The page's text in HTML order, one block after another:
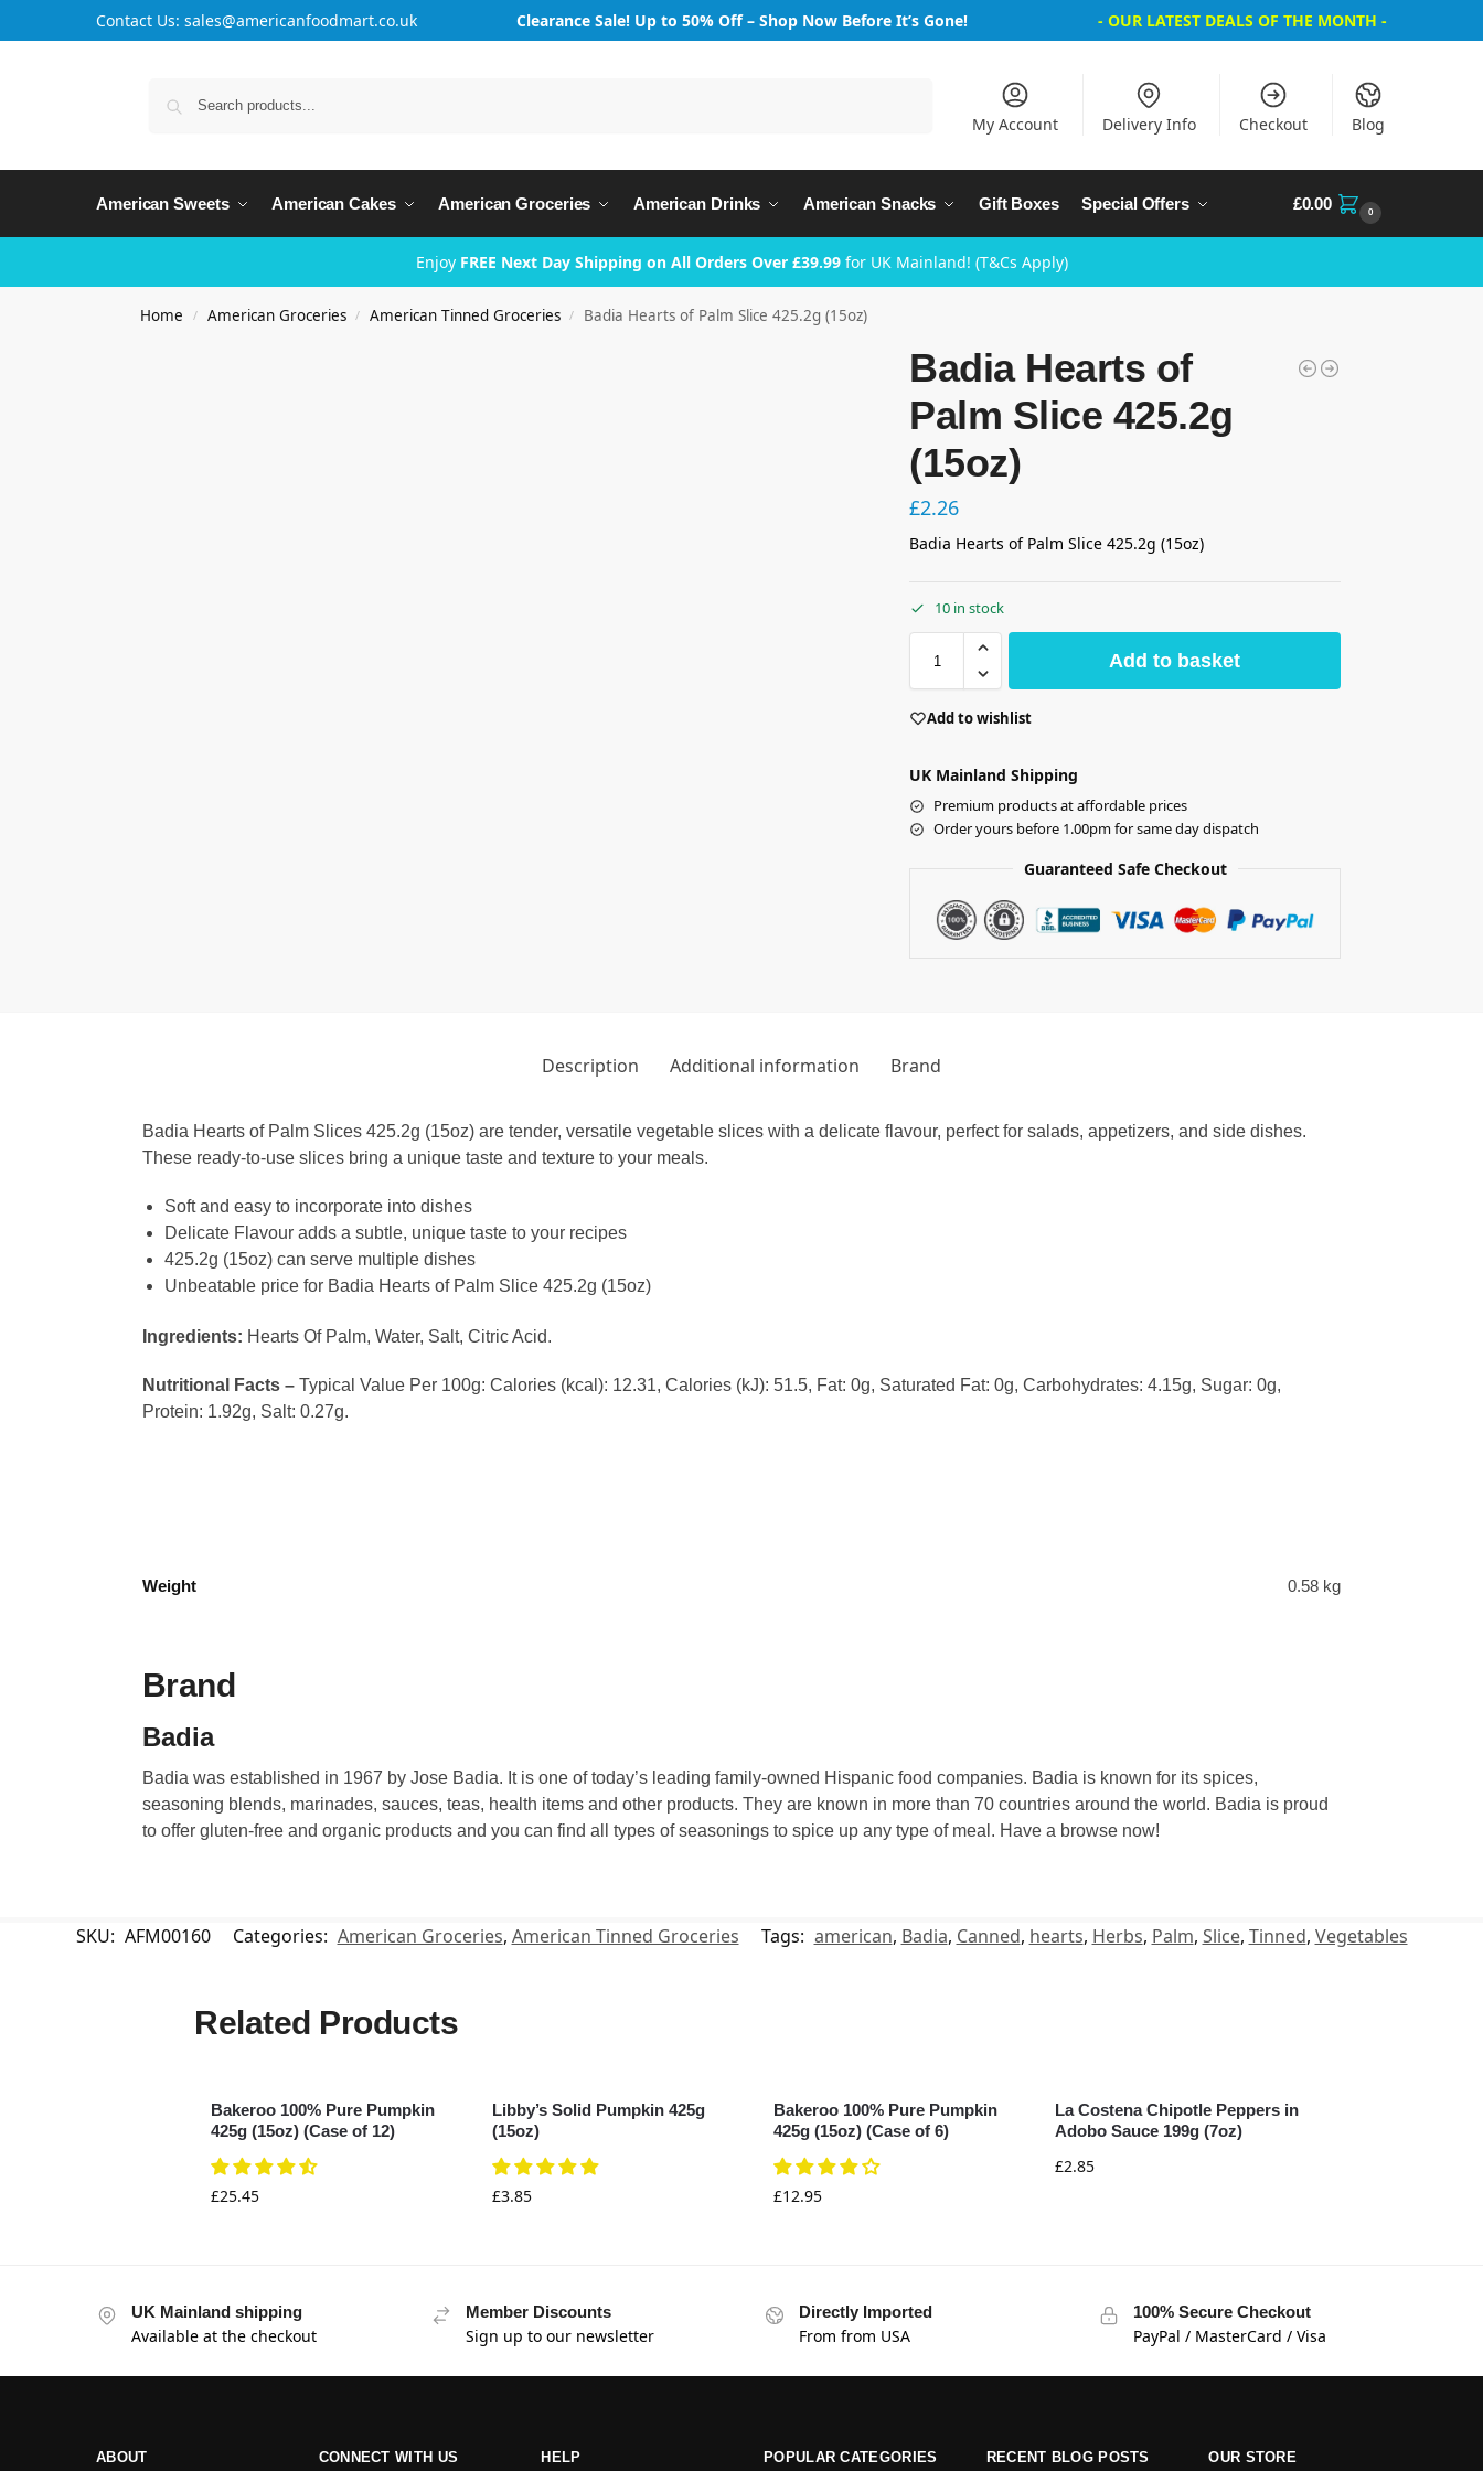
Contact Us: sales@americanfoodmart.co.uk Clearance Sale! Up to 50% Off – Shop Now Before It’s Gone! - OUR LATEST DEALS OF THE MONTH -
My Account Delivery Info Checkout Blog
American Sweets American Cakes American Groceries American Drinks American Snacks Gift Boxes Special Offers £0.00 0
Enjoy FREE Next Day Shipping on All Orders Over £39.99for UK Mainland! (T&Cs Apply)
Home / American Groceries / American Tinned Groceries / Badia Hearts of Palm Slice 425.2g (15oz)
Badia Hearts of
Palm Slice 425.2g
(15oz)
£2.26
Badia Hearts of Palm Slice 425.2g (15oz)
10 in stock
Add to basket
Add to wishlist
UK Mainland Shipping
Premium products at affordable prices
Order yours before 1.00pm for same day dispatch
Guaranteed Safe Checkout
Description Additional information Brand
Badia Hearts of Palm Slices 425.2g (15oz) are tender, versatile vegetable slices with a delicate flavour, perfect for salads, appetizers, and side dishes.
These ready-to-use slices bring a unique taste and texture to your meals.
Soft and easy to incorporate into dishes
Delicate Flavour adds a subtle, unique taste to your recipes
425.2g (15oz) can serve multiple dishes
Unbeatable price for Badia Hearts of Palm Slice 425.2g (15oz)
Ingredients: Hearts Of Palm, Water, Salt, Citric Acid.
Nutritional Facts –Typical Value Per 100g: Calories (kcal): 12.31, Calories (kJ): 51.5, Fat: 0g, Saturated Fat: 0g, Carbohydrates: 4.15g, Sugar: 0g,
Protein: 1.92g, Salt: 0.27g.
Weight 0.58 kg
Brand
Badia
Badia was established in 1967 by Jose Badia. It is one of today’s leading family-owned Hispanic food companies. Badia is known for its spices,
seasoning blends, marinades, sauces, teas, health items and other products. They are known in more than 70 countries around the world. Badia is proud
to offer gluten-free and organic products and you can find all types of seasonings to spice up any type of meal. Have a browse now!
SKU: AFM00160 Categories: American Groceries, American Tinned Groceries Tags: american, Badia, Canned, hearts, Herbs, Palm, Slice, Tinned, Vegetables
Related Products
Bakeroo 100% Pure Pumpkin
425g (15oz) (Case of 12)
£25.45
Libby’s Solid Pumpkin 425g
(15oz)
£3.85
Bakeroo 100% Pure Pumpkin
425g (15oz) (Case of 6)
£12.95
La Costena Chipotle Peppers in
Adobo Sauce 199g (7oz)
£2.85
UK Mainland shipping
Available at the checkout
Member Discounts
Sign up to our newsletter
Directly Imported
From from USA
100% Secure Checkout
PayPal / MasterCard / Visa
ABOUT CONNECT WITH US HELP POPULAR CATEGORIES RECENT BLOG POSTS OUR STORE